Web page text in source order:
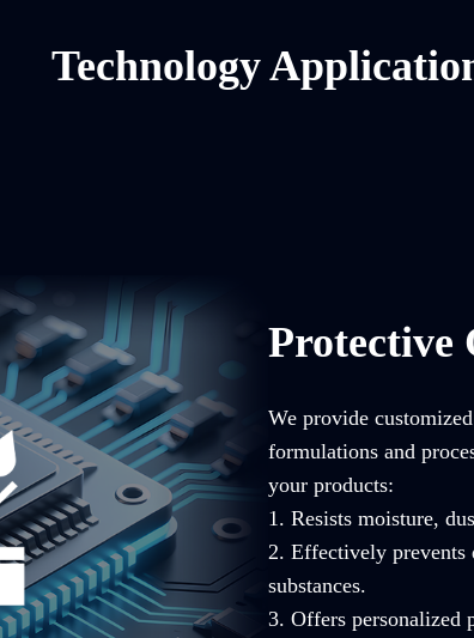
Technology
Protective
We provide
formulations and
your products:
1. Resists moisture,
2. Effectively prevents
substances.
3. Offers personalized